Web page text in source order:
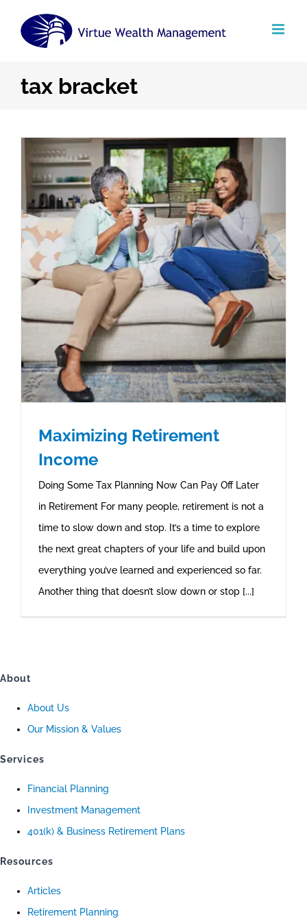
tax bracket
Maximizing Retirement
Income
Doing Some Tax Planning Now Can Pay Off Later
in Retirement For many people, retirement is not a
time to slow down and stop. It’s a time to explore
the next great chapters of your life and build upon
everything you’ve learned and experienced so far.
Another thing that doesn’t slow down or stop [...]
About
About Us
Our Mission & Values
Services
Financial Planning
Investment Management
401(k) & Business Retirement Plans
Resources
Articles
Retirement Planning